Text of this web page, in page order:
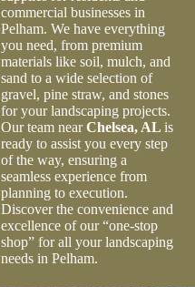
commercial businesses in
Pelham. We have everything
you need, from premium
materials like soil, mulch, and
sand to a wide selection of
gravel, pine straw, and stones
for your landscaping projects.
Our team nearChelsea, AL is
ready to assist you every step
of the way, ensuring a
seamless experience from
planning to execution.
Discover the convenience and
excellence of our “one-stop
shop” for all your landscaping
needs in Pelham.